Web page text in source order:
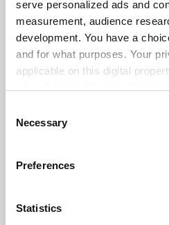
serve personalized ads and
measurement, audience
development. You have a
and for what purposes. Your
applicable on this digital
the Privacy trigger icon.
Collect information about
Identify your device by
Selection
Necessary
Preferences
Statistics
All Rights Reserved
Chamber of Commerce # 71996451